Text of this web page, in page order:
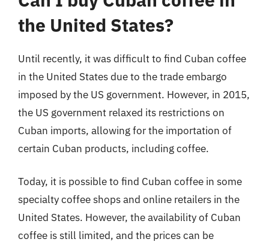
the United States?
Until recently, it was difficult to find Cuban coffee
in the United States due to the trade embargo
imposed by the US government. However, in 2015,
the US government relaxed its restrictions on
Cuban imports, allowing for the importation of
certain Cuban products, including coffee.
Today, it is possible to find Cuban coffee in some
specialty coffee shops and online retailers in the
United States. However, the availability of Cuban
coffee is still limited, and the prices can be